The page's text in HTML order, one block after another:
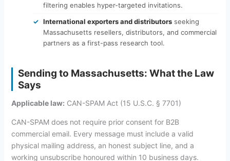
filtering enables hyper-targeted invitations.
International exporters and distributorsseeking
Massachusetts resellers, distributors, and commercial
partners as a first-pass research tool.
Sending to Massachusetts: What the Law
Says
Applicable law: CAN-SPAM Act (15 U.S.C. § 7701)
CAN-SPAM does not require prior consent for B2B
commercial email. Every message must include a valid
physical mailing address, an honest subject line, and a
working unsubscribe honoured within 10 business days.